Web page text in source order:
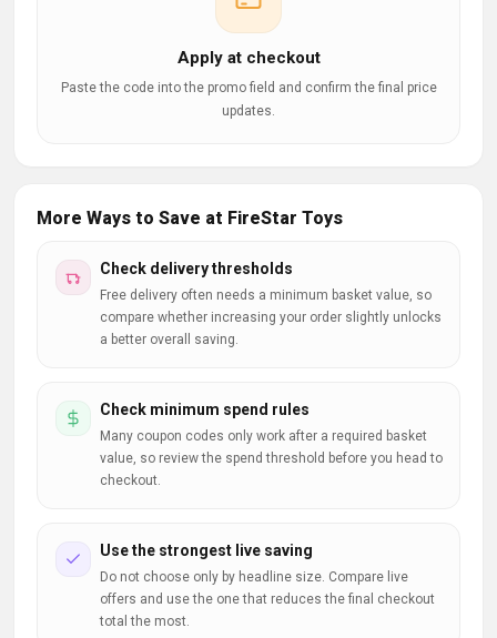
Apply at checkout
Paste the code into the promo field and confirm the final price
updates.
More Ways to Save at FireStar Toys
Check delivery thresholds
Free delivery often needs a minimum basket value, so
compare whether increasing your order slightly unlocks
a better overall saving.
Check minimum spend rules
Many coupon codes only work after a required basket
value, so review the spend threshold before you head to
checkout.
Use the strongest live saving
Do not choose only by headline size. Compare live
offers and use the one that reduces the final checkout
total the most.